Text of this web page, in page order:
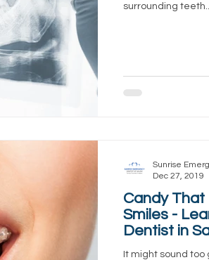
surrounding teeth...
Candy That
Smiles -
Dentist in
It might sound too
Sunrise
Dec 27, 2019